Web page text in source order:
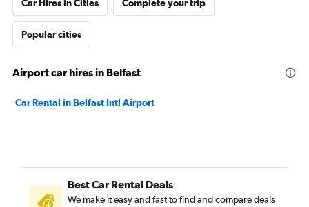
Car Hires in Cities Complete your trip
Popular cities
Airport car hires in Belfast
Car Rental in Belfast Intl Airport
Best Car Rental Deals
We make it easy and fast to find and compare deals